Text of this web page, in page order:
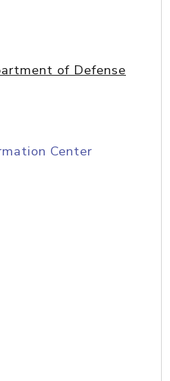
of Defense
Center